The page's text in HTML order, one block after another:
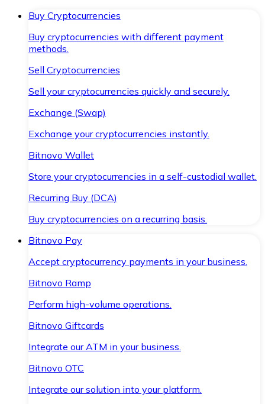
Buy Cryptocurrencies
Buy cryptocurrencies with different payment
methods.
Sell Cryptocurrencies
Sell your cryptocurrencies quickly and securely.
Exchange (Swap)
Exchange your cryptocurrencies instantly.
Bitnovo Wallet
Store your cryptocurrencies in a self-custodial wallet.
Recurring Buy (DCA)
Buy cryptocurrencies on a recurring basis.
Bitnovo Pay
Accept cryptocurrency payments in your business.
Bitnovo Ramp
Perform high-volume operations.
Bitnovo Giftcards
Integrate our ATM in your business.
Bitnovo OTC
Integrate our solution into your platform.